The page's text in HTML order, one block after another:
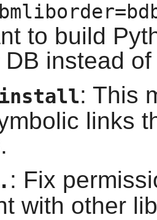
to build
instead
: This
links
: Fix
with other